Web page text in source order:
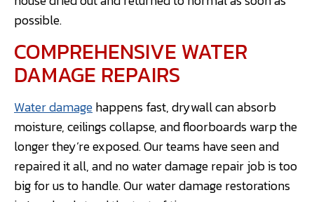
possible.
COMPREHENSIVE WATER
DAMAGE REPAIRS
Water damagehappens fast, drywall can absorb
moisture, ceilings collapse, and floorboards warp the
longer they’re exposed. Our teams have seen and
repaired it all, and no water damage repair job is too
big for us to handle. Our water damage restorations